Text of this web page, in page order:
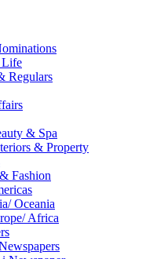
Life
Regulars
& Spa
& Property
Fashion
Oceania
Africa